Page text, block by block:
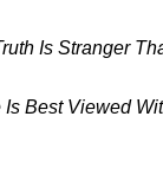
Is Stranger
Is Best Viewed